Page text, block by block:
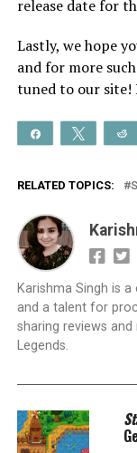
release date for
Lastly, we hope
and for more
tuned to our site!
Share Tweet
RELATED TOPICS:
Karishma Singh is
and a talent for
sharing reviews
Legends.